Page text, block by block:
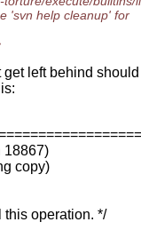
'svn help cleanup' for
left behind
18867)
copy)
operation. */